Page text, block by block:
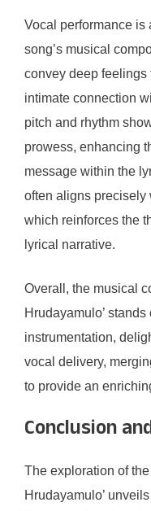
Vocal performance is
song’s musical
convey deep feelings
intimate connection
pitch and rhythm
prowess, enhancing
message within the
often aligns precisely
which reinforces the
lyrical narrative.
Overall, the musical
Hrudayamulo’
instrumentation,
vocal delivery,
to provide an
Conclusion
The exploration of
Hrudayamulo’